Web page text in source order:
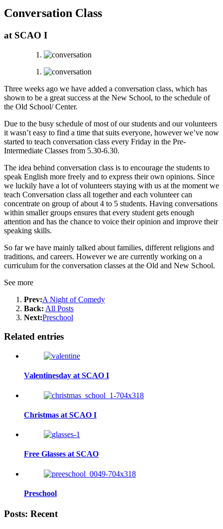
Conversation Class
at SCAO I
Three weeks ago we have added a conversation class, which has
shown to be a great success at the New School, to the schedule of
the Old School/ Center.
Due to the busy schedule of most of our students and our volunteers
it wasn’t easy to find a time that suits everyone, however we’ve now
started to teach conversation class every Friday in the Pre-
Intermediate Classes from 5.30-6.30.
The idea behind conversation class is to encourage the students to
speak English more freely and to express their own opinions. Since
we luckily have a lot of volunteers staying with us at the moment we
teach Conversation class all together and each volunteer can
concentrate on group of about 4 to 5 students. Having conversations
within smaller groups ensures that every student gets enough
attention and has the chance to voice their opinion and improve their
speaking skills.
So far we have mainly talked about families, different religions and
traditions, and careers. However we are currently working on a
curriculum for the conversation classes at the Old and New School.
See more
Prev:A Night of Comedy
Back: All Posts
Next:Preschool
Related entries
Valentinesday at SCAO I
Christmas at SCAO I
Free Glasses at SCAO
Preschool
Posts: Recent